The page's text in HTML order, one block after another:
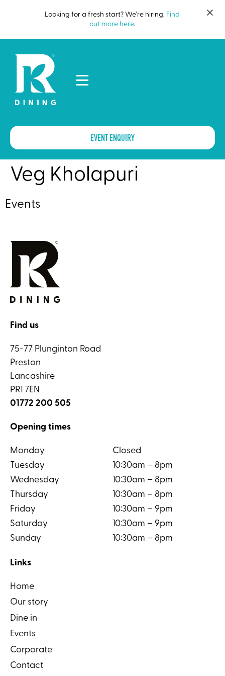
Looking for a fresh start? We’re hiring. Find
out more here.
EVENT ENQUIRY
Veg Kholapuri
Events
Find us
75-77 Plunginton Road
Preston
Lancashire
PR1 7EN
01772 200 505
Opening times
Monday
Closed
Tuesday
10:30am – 8pm
Wednesday
10:30am – 8pm
Thursday
10:30am – 8pm
Friday
10:30am – 9pm
Saturday
10:30am – 9pm
Sunday
10:30am – 8pm
Links
Home
Our story
Dine in
Events
Corporate
Contact